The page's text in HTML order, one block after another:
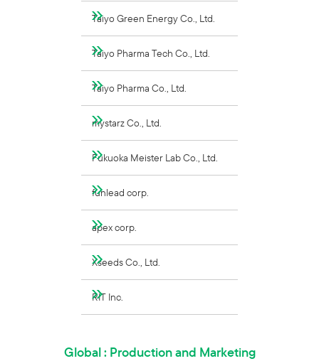
Taiyo Green Energy Co., Ltd.
Taiyo Pharma Tech Co., Ltd.
Taiyo Pharma Co., Ltd.
mystarz Co., Ltd.
Fukuoka Meister Lab Co., Ltd.
funlead corp.
apex corp.
Xseeds Co., Ltd.
RIT Inc.
Global : Production and Marketing